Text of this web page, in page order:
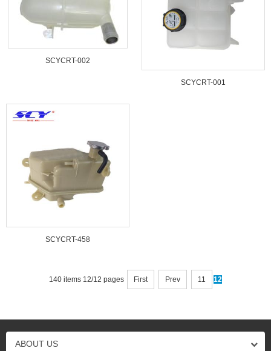
SCYCRT-002
SCYCRT-001
SCYCRT-458
140 items 12/12 pages First Prev 11 12
ABOUT US